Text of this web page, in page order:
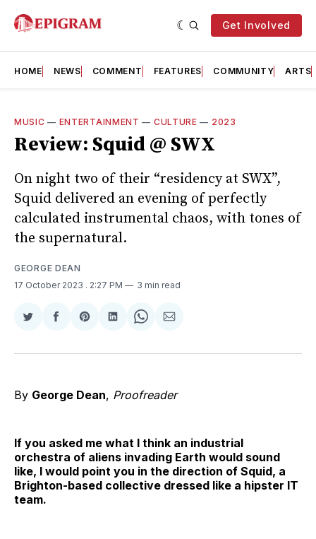
Get Involved
HOME NEWS COMMENT FEATURES COMMUNITY ARTS
MUSIC — ENTERTAINMENT — CULTURE — 2023
Review: Squid @ SWX
On night two of their “residency at SWX”,
Squid delivered an evening of perfectly
calculated instrumental chaos, with tones of
the supernatural.
GEORGE DEAN
17 October 2023 . 2:27 PM 3 min read
Share
Twitter
Share
Facebook
Share
Pinterest
Share
LinkedIn
Share
WhatsApp
Share
Email
By George Dean, Proofreader
If you asked me what I think an industrial
orchestra of aliens invading Earth would sound
like, I would point you in the direction of Squid, a
Brighton-based collective dressed like a hipster IT
team.